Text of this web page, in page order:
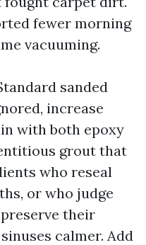
fewer morning
vacuuming.
sanded
increase
with both epoxy
grout that
who reseal
or who judge
their
calmer. Add